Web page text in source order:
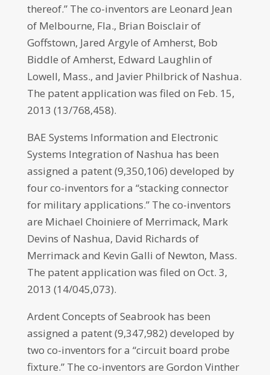
thereof.” The co-inventors are Leonard Jean
of Melbourne, Fla., Brian Boisclair of
Goffstown, Jared Argyle of Amherst, Bob
Biddle of Amherst, Edward Laughlin of
Lowell, Mass., and Javier Philbrick of Nashua.
The patent application was filed on Feb. 15,
2013 (13/768,458).
BAE Systems Information and Electronic
Systems Integration of Nashua has been
assigned a patent (9,350,106) developed by
four co-inventors for a “stacking connector
for military applications.” The co-inventors
are Michael Choiniere of Merrimack, Mark
Devins of Nashua, David Richards of
Merrimack and Kevin Galli of Newton, Mass.
The patent application was filed on Oct. 3,
2013 (14/045,073).
Ardent Concepts of Seabrook has been
assigned a patent (9,347,982) developed by
two co-inventors for a “circuit board probe
fixture.” The co-inventors are Gordon Vinther